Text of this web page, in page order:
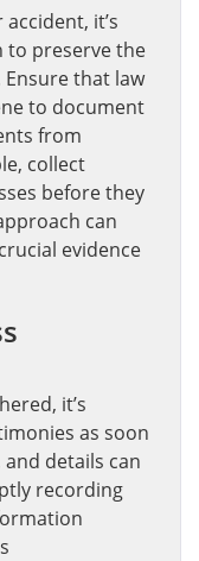
it’s
to preserve the
that law
to document
from
collect
before they
can
evidence
it’s
as soon
details can
recording